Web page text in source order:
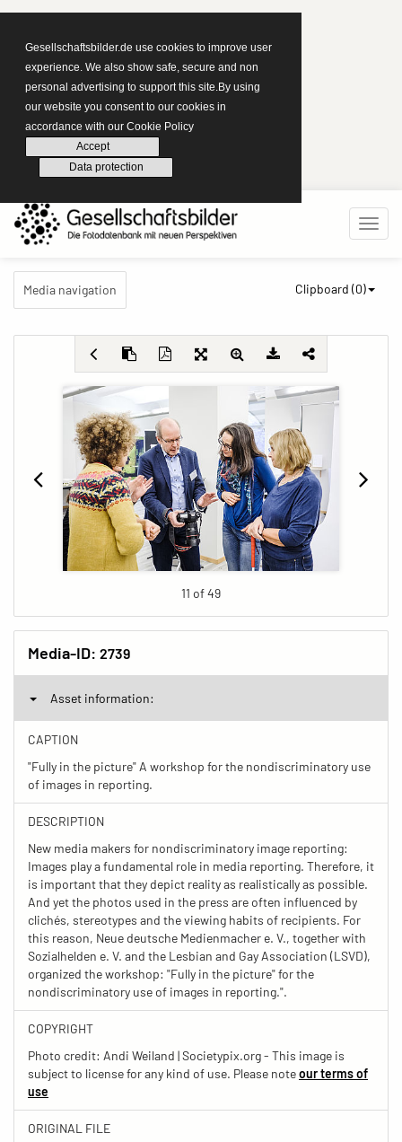
Gesellschaftsbilder.de use cookies to improve user
experience. We also show safe, secure and non
personal advertising to support this site.By using
our website you consent to our cookies in
accordance with our Cookie Policy
Accept
Data protection
Media navigation Clipboard (0)
11 of 49
Media-ID: 2739
Asset information:
CAPTION
"Fully in the picture" A workshop for the nondiscriminatory use
of images in reporting.
DESCRIPTION
New media makers for nondiscriminatory image reporting:
Images play a fundamental role in media reporting. Therefore, it
is important that they depict reality as realistically as possible.
And yet the photos used in the press are often influenced by
clichés, stereotypes and the viewing habits of recipients. For
this reason, Neue deutsche Medienmacher e. V., together with
Sozialhelden e. V. and the Lesbian and Gay Association (LSVD),
organized the workshop: "Fully in the picture" for the
nondiscriminatory use of images in reporting.".
COPYRIGHT
Photo credit: Andi Weiland | Societypix.org - This image is
subject to license for any kind of use. Please noteour terms of
use
ORIGINAL FILE